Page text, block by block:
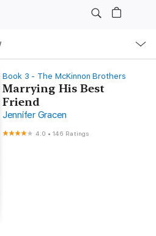
Book 3 - The McKinnon Brothers
Marrying His Best
Friend
Jennifer Gracen
4.0 •146 Ratings